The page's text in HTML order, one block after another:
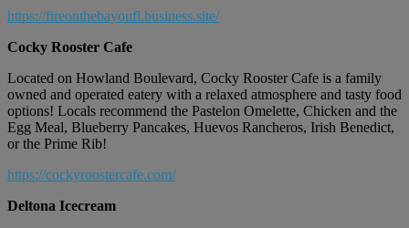
https://fireonthebayoufl.business.site/
Cocky Rooster Cafe
Located on Howland Boulevard, Cocky Rooster Cafe is a family
owned and operated eatery with a relaxed atmosphere and tasty food
options! Locals recommend the Pastelon Omelette, Chicken and the
Egg Meal, Blueberry Pancakes, Huevos Rancheros, Irish Benedict,
or the Prime Rib!
https://cockyroostercafe.com/
Deltona Icecream